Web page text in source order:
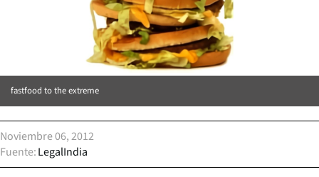
fastfood to the extreme
Noviembre 06, 2012
Fuente LegalIndia